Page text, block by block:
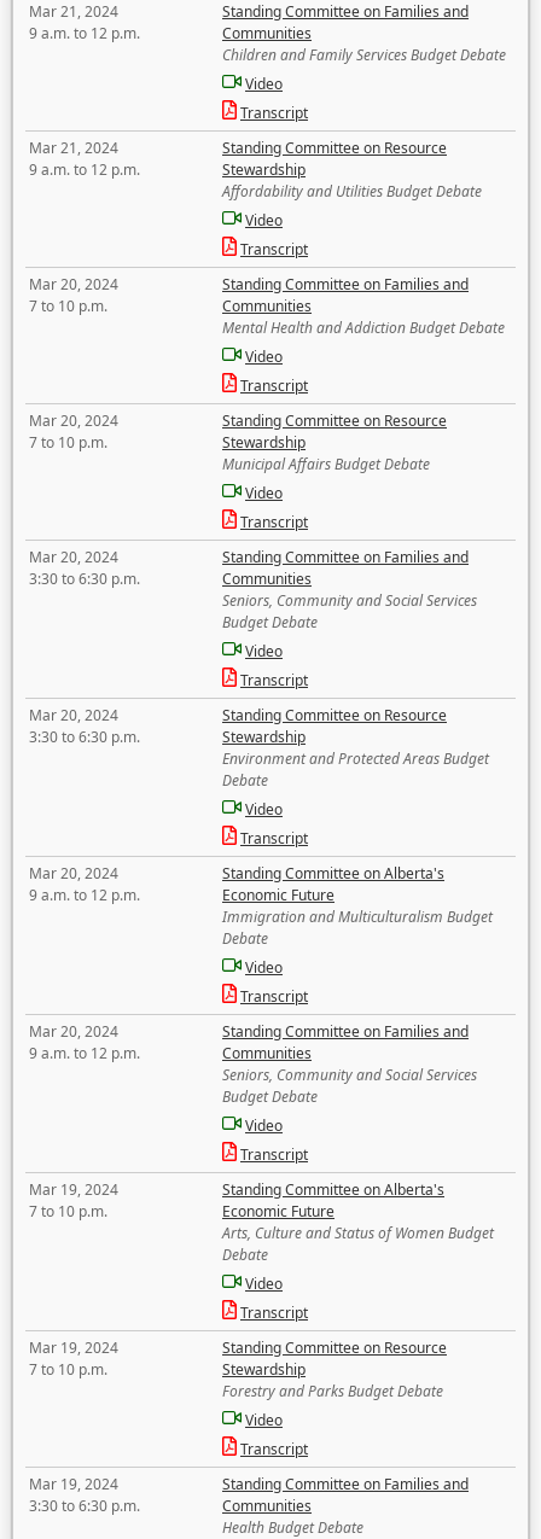
Mar 21, 2024
9 a.m. to 12 p.m.
Standing Committee on Families and
Communities
Children and Family Services Budget Debate
Video
Transcript
Mar 21, 2024
9 a.m. to 12 p.m.
Standing Committee on Resource
Stewardship
Affordability and Utilities Budget Debate
Video
Transcript
Mar 20, 2024
7 to 10 p.m.
Standing Committee on Families and
Communities
Mental Health and Addiction Budget Debate
Video
Transcript
Mar 20, 2024
7 to 10 p.m.
Standing Committee on Resource
Stewardship
Municipal Affairs Budget Debate
Video
Transcript
Mar 20, 2024
3:30 to 6:30 p.m.
Standing Committee on Families and
Communities
Seniors, Community and Social Services
Budget Debate
Video
Transcript
Mar 20, 2024
3:30 to 6:30 p.m.
Standing Committee on Resource
Stewardship
Environment and Protected Areas Budget
Debate
Video
Transcript
Mar 20, 2024
9 a.m. to 12 p.m.
Standing Committee on Alberta's
Economic Future
Immigration and Multiculturalism Budget
Debate
Video
Transcript
Mar 20, 2024
9 a.m. to 12 p.m.
Standing Committee on Families and
Communities
Seniors, Community and Social Services
Budget Debate
Video
Transcript
Mar 19, 2024
7 to 10 p.m.
Standing Committee on Alberta's
Economic Future
Arts, Culture and Status of Women Budget
Debate
Video
Transcript
Mar 19, 2024
7 to 10 p.m.
Standing Committee on Resource
Stewardship
Forestry and Parks Budget Debate
Video
Transcript
Mar 19, 2024
3:30 to 6:30 p.m.
Standing Committee on Families and
Communities
Health Budget Debate